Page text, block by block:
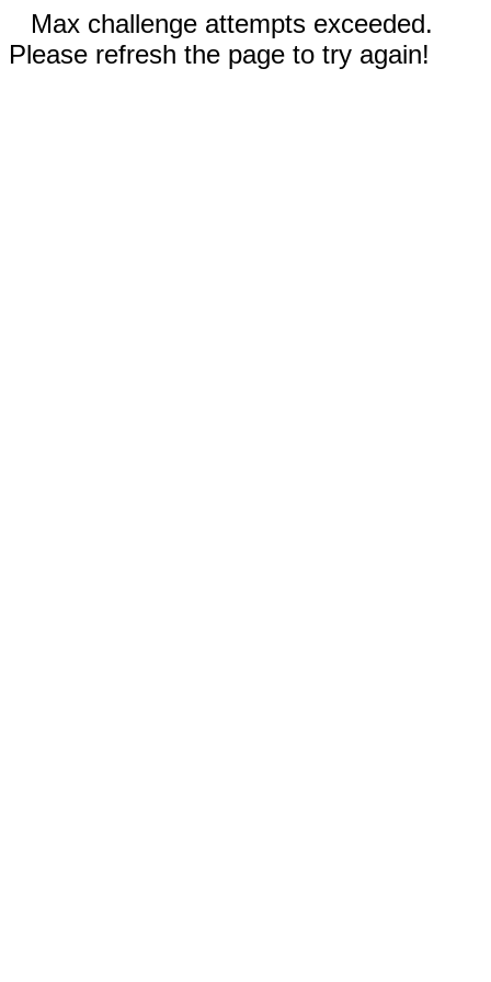
Max challenge attempts exceeded.
Please refresh the page to try again!